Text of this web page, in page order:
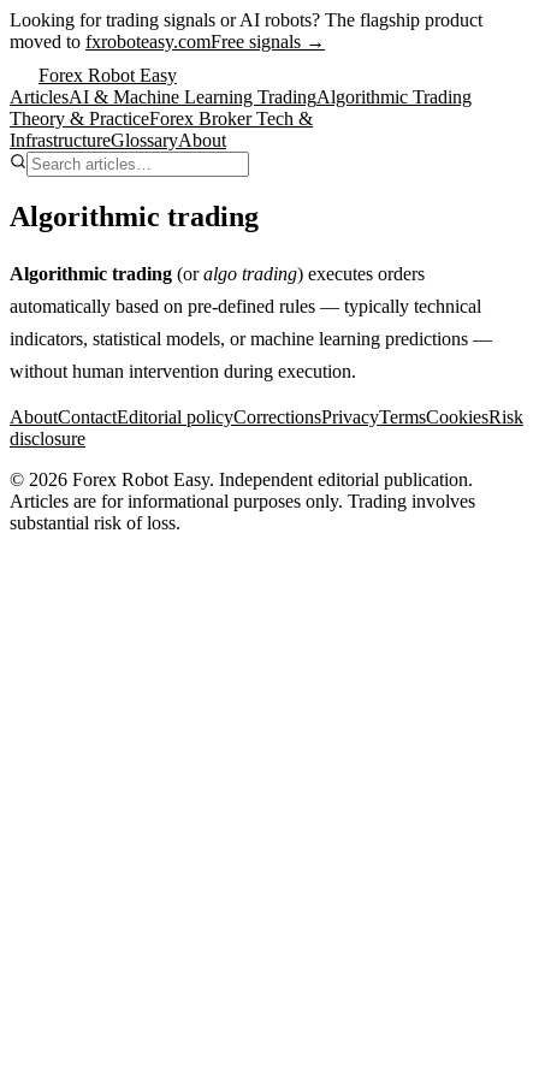
Looking for trading signals or AI robots? The flagship product
moved to fxroboteasy.comFree signals →
Forex Robot Easy
ArticlesAI & Machine Learning TradingAlgorithmic Trading
Theory & PracticeForex Broker Tech &
InfrastructureGlossaryAbout
Algorithmic trading
Algorithmic trading (oralgo trading) executes orders
automatically based on pre-defined rules — typically technical
indicators, statistical models, or machine learning predictions —
without human intervention during execution.
AboutContactEditorial policyCorrectionsPrivacyTermsCookiesRisk
disclosure
© 2026 Forex Robot Easy. Independent editorial publication.
Articles are for informational purposes only. Trading involves
substantial risk of loss.